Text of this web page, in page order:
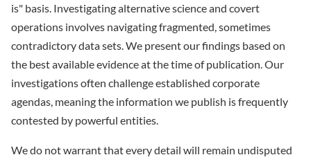
is" basis. Investigating alternative science and covert
operations involves navigating fragmented, sometimes
contradictory data sets. We present our findings based on
the best available evidence at the time of publication. Our
investigations often challenge established corporate
agendas, meaning the information we publish is frequently
contested by powerful entities.
We do not warrant that every detail will remain undisputed